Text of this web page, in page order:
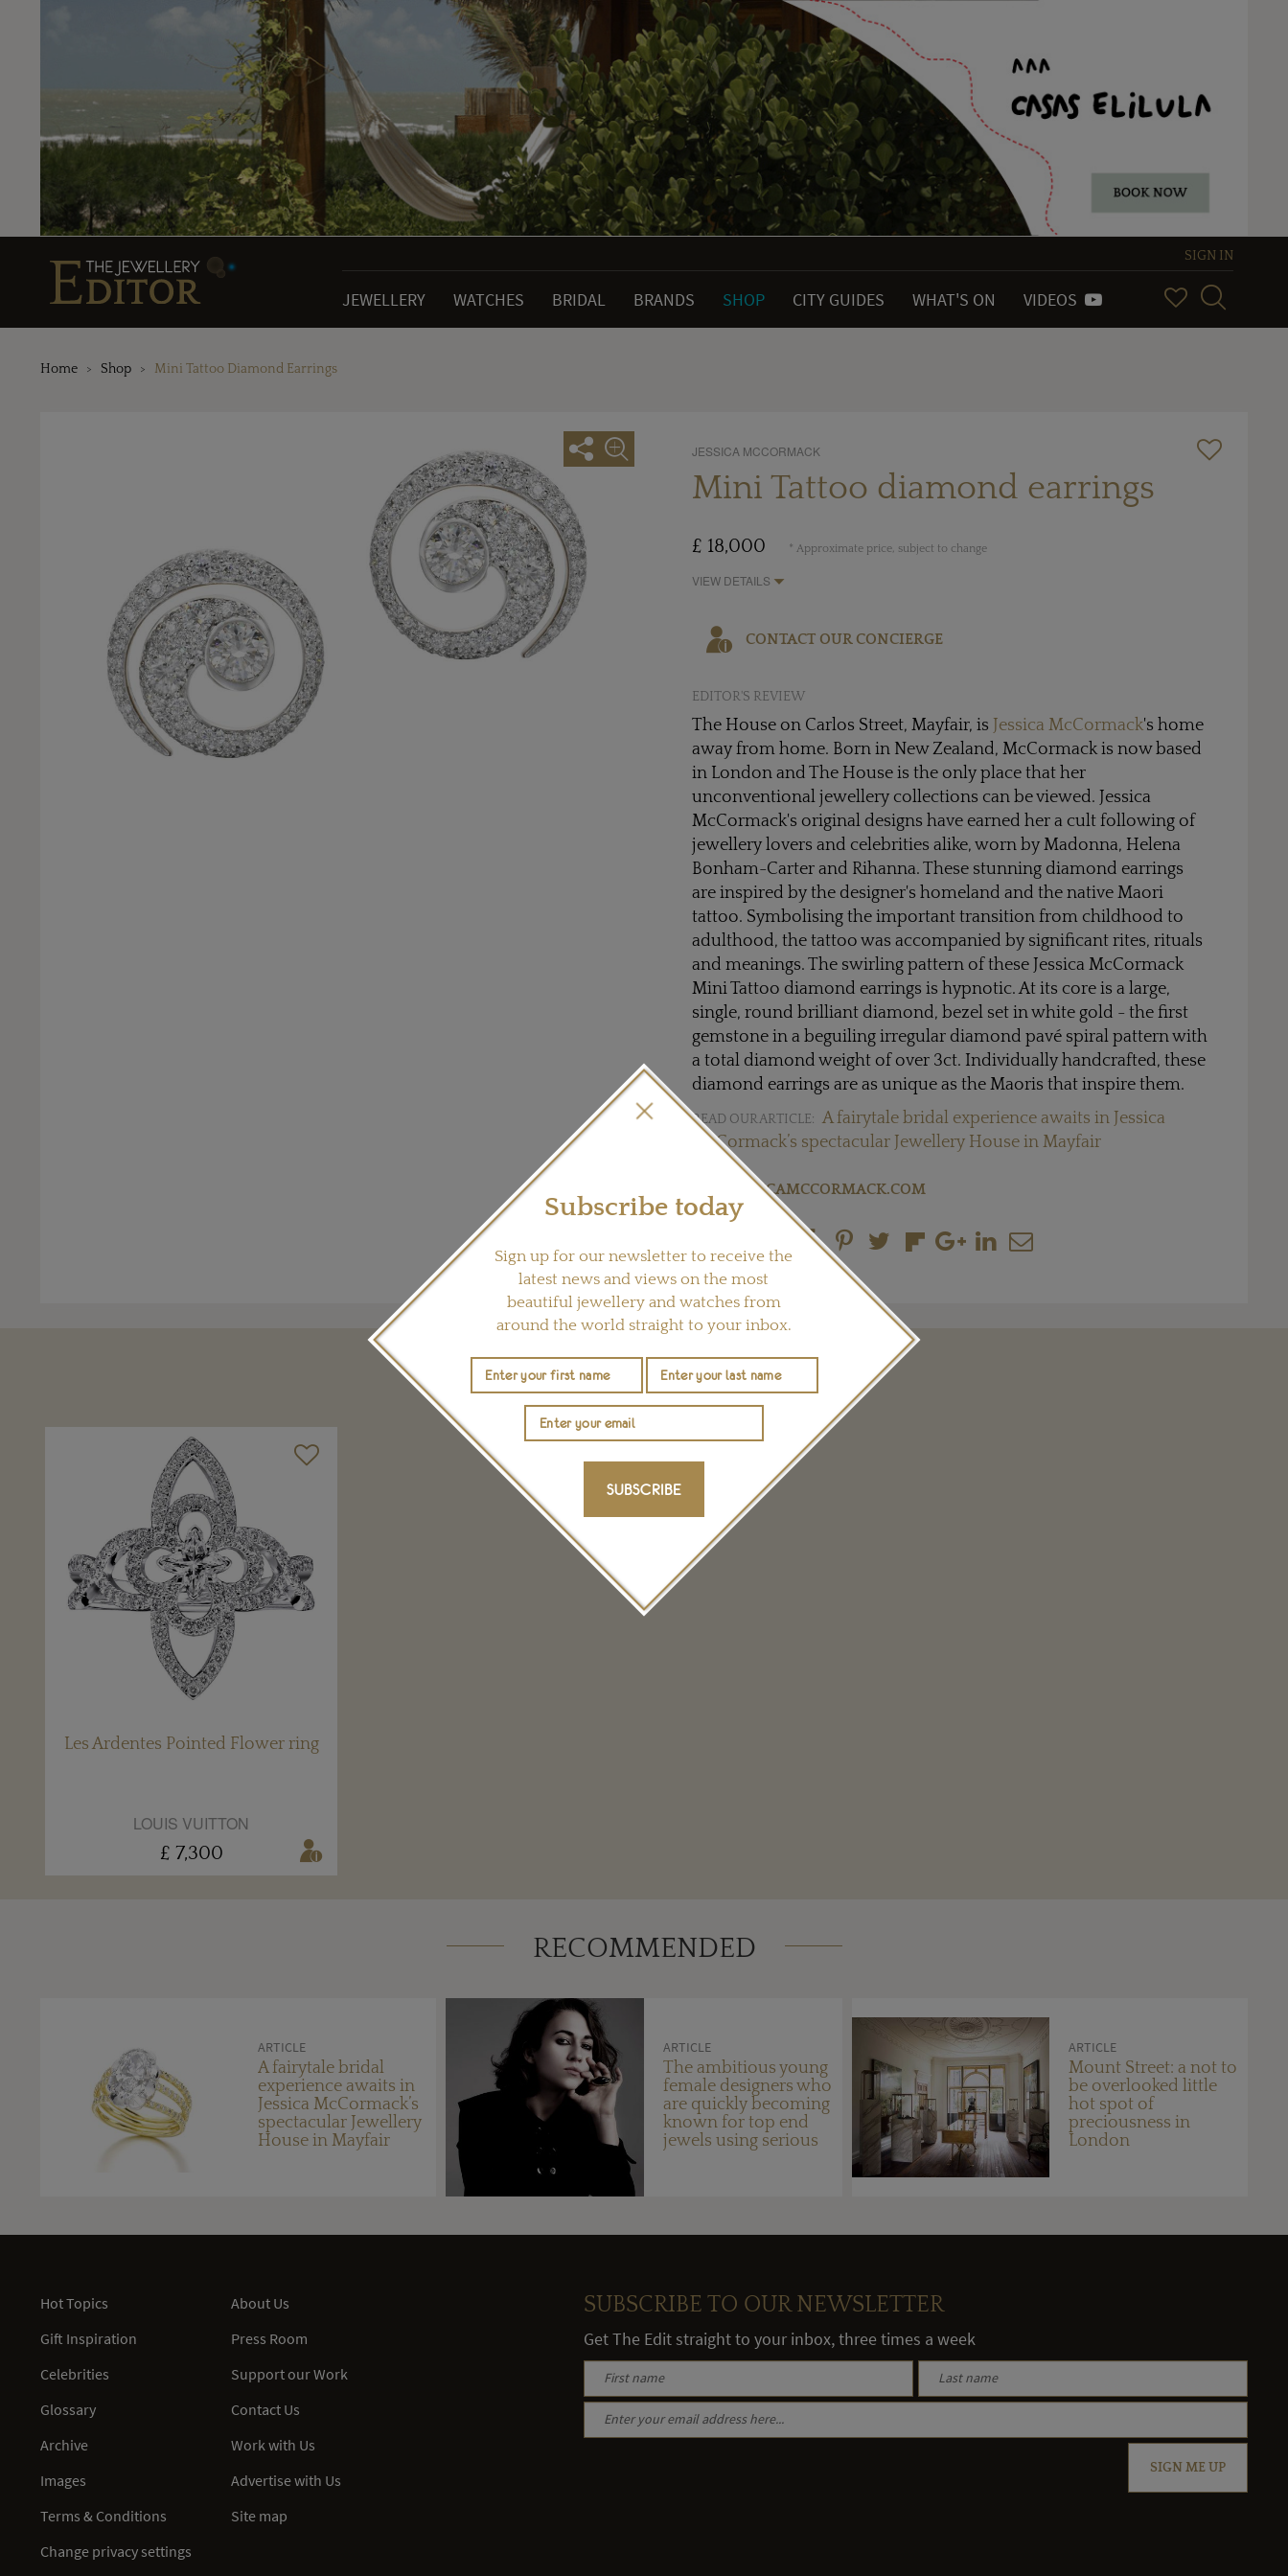
SIGN IN
JEWELLERY WATCHES BRIDAL BRANDS SHOP CITY GUIDES WHAT'S ON VIDEOS
Home Shop Mini Tattoo Diamond Earrings
JESSICA MCCORMACK
Mini Tattoo diamond earrings
£ 18,000 * Approximate price, subject to change
VIEW DETAILS
CONTACT OUR CONCIERGE
EDITOR'S REVIEW
The House on Carlos Street, Mayfair, is Jessica McCormack's home
away from home. Born in New Zealand, McCormack is now based
in London and The House is the only place that her
unconventional jewellery collections can be viewed. Jessica
McCormack's original designs have earned her a cult following of
jewellery lovers and celebrities alike, worn by Madonna, Helena
Bonham-Carter and Rihanna. These stunning diamond earrings
are inspired by the designer's homeland and the native Maori
tattoo. Symbolising the important transition from childhood to
adulthood, the tattoo was accompanied by significant rites, rituals
and meanings. The swirling pattern of these Jessica McCormack
Mini Tattoo diamond earrings is hypnotic. At its core is a large,
single, round brilliant diamond, bezel set in white gold - the first
gemstone in a beguiling irregular diamond pavé spiral pattern with
a total diamond weight of over 3ct. Individually handcrafted, these
diamond earrings are as unique as the Maoris that inspire them.
READ OUR ARTICLE: A fairytale bridal experience awaits in Jessica
McCormack’s spectacular Jewellery House in Mayfair
JESSICAMCCORMACK.COM
Share this product
YOU MAY ALSO LIKE
Les Ardentes Pointed Flower ring
LOUIS VUITTON
£ 7,300
RECOMMENDED
ARTICLE
A fairytale bridal
experience awaits in
Jessica McCormack’s
spectacular Jewellery
House in Mayfair
ARTICLE
The ambitious young
female designers who
are quickly becoming
known for top end
jewels using serious
ARTICLE
Mount Street: a not to
be overlooked little
hot spot of
preciousness in
London
Subscribe today
Sign up for our newsletter to receive the
latest news and views on the most
beautiful jewellery and watches from
around the world straight to your inbox.
SUBSCRIBE
Hot Topics
Gift Inspiration
Celebrities
Glossary
Archive
Images
Terms & Conditions
Change privacy settings
About Us
Press Room
Support our Work
Contact Us
Work with Us
Advertise with Us
Site map
SUBSCRIBE TO OUR NEWSLETTER
Get The Edit straight to your inbox, three times a week
SIGN ME UP